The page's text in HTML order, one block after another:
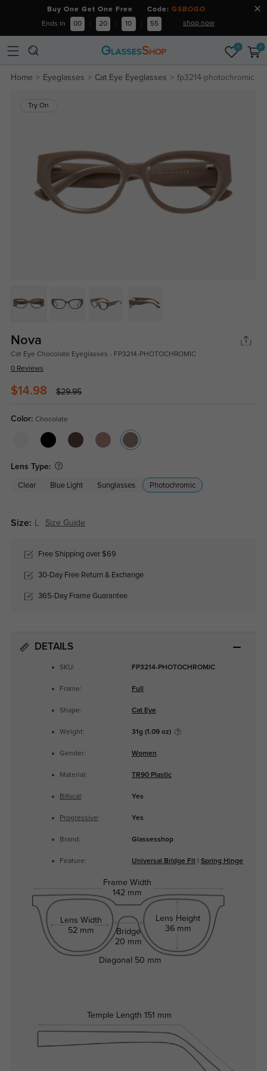
Buy One Get One Free Code: GSBOGO
Ends in 00 : 20 : 10 : 55 shop now
0 0
Home Eyeglasses Cat Eye Eyeglasses fp3214-photochromic
Try On
Nova
Cat Eye Chocolate Eyeglasses - FP3214-PHOTOCHROMIC
0 Reviews
$14.98 $29.95
Color: Chocolate
Lens Type:
Clear Blue Light Sunglasses Photochromic
Size: Size Guide
Free Shipping over $69
30-Day Free Return & Exchange
365-Day Frame Guarantee
DETAILS
SKU: FP3214-PHOTOCHROMIC
Frame: Full
Shape: Cat Eye
Weight: 31g (1.09 oz)
Gender: Women
Material: TR90 Plastic
Bifocal : Yes
Progressive: Yes
Brand: Glassesshop
Feature: Universal Bridge Fit| Spring Hinge
Frame Width
142 mm
Lens Width
52 mm
Bridge
20 mm
Lens Height
36 mm
Temple Length 151 mm
Diagonal 50 mm